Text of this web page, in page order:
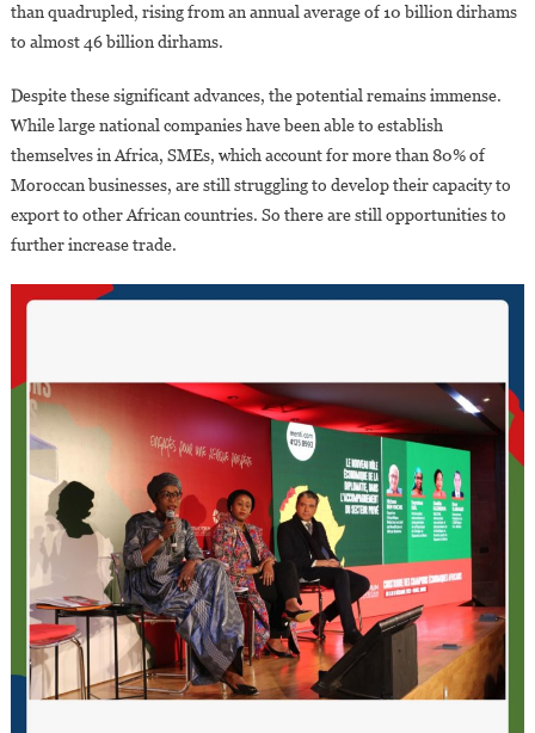
than quadrupled, rising from an annual average of 10 billion dirhams
to almost 46 billion dirhams.
Despite these significant advances, the potential remains immense.
While large national companies have been able to establish
themselves in Africa, SMEs, which account for more than 80% of
Moroccan businesses, are still struggling to develop their capacity to
export to other African countries. So there are still opportunities to
further increase trade.